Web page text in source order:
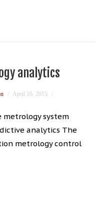
analytics
April 16, 2015
system
analytics The
metrology control